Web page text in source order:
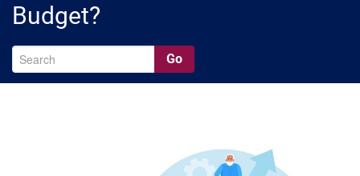
Budget?
Go